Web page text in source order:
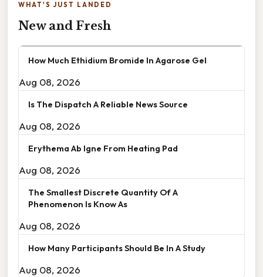
WHAT'S JUST LANDED
New and Fresh
How Much Ethidium Bromide In Agarose Gel
Aug 08, 2026
Is The Dispatch A Reliable News Source
Aug 08, 2026
Erythema Ab Igne From Heating Pad
Aug 08, 2026
The Smallest Discrete Quantity Of A
Phenomenon Is Know As
Aug 08, 2026
How Many Participants Should Be In A Study
Aug 08, 2026